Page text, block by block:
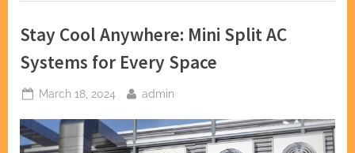
Stay Cool Anywhere: Mini Split AC
Systems for Every Space
Posted
March 18, 2024 By
admin